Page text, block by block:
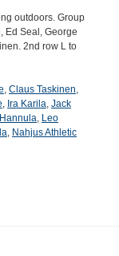
outdoors. Group
Ed Seal, George
2nd row L to
, Claus Taskinen,
, Ira Karila, Jack
, Leo
, Nahjus Athletic